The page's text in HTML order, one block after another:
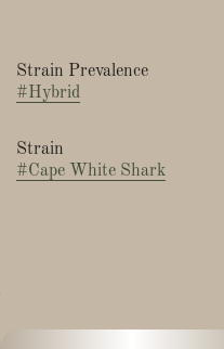
Strain Prevalence
#Hybrid
Strain
#Cape White Shark